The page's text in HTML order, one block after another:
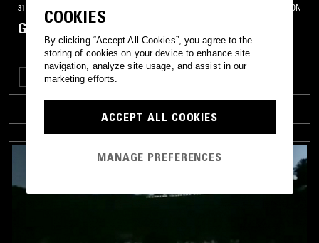
31 MAR 2026 LONDON
GRIBS
EXPERIMENTAL AMBIENT
COOKIES
By clicking “Accept All Cookies”, you agree to the
storing of cookies on your device to enhance site
navigation, analyze site usage, and assist in our
marketing efforts.
ACCEPT ALL COOKIES
MANAGE PREFERENCES